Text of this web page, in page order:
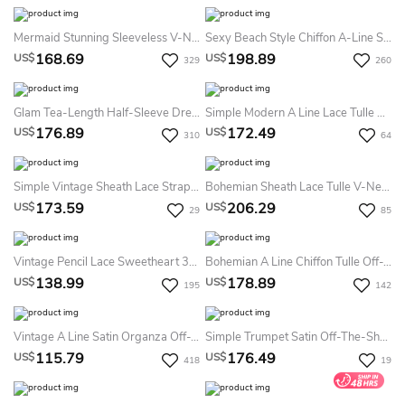
Mermaid Stunning Sleeveless V-Neck Bridal Gown With Open Back
US$168.69 329
Sexy Beach Style Chiffon A-Line Scoop-Neck Cap-Sleeve Slit Front Dress
US$198.89 260
Glam Tea-Length Half-Sleeve Dress With Soft Tulle
US$176.89 310
Simple Modern A Line Lace Tulle Halter Sleeveless Floor-Length Summer Wedding Dress Destination
US$172.49 64
Simple Vintage Sheath Lace Straps V-Neck Sleeveless Summer Wedding Dress Beach With Split Front
US$173.59 29
Bohemian Sheath Lace Tulle V-Neck Sleeveless Summer Wedding Dress Destination With Appliques And Pleats
US$206.29 85
Vintage Pencil Lace Sweetheart 3/4 Length Sleeve Summer Wedding Dress Destination With Beading And Split Back
US$138.99 195
Bohemian A Line Chiffon Tulle Off-The-Shoulder 3/4 Length Sleeve Summer Wedding Dress Beach With Criss Cross
US$178.89 142
Vintage A Line Satin Organza Off-The-Shoulder Sleeveless Summer Wedding Dress Beach With Pleats
US$115.79 418
Simple Trumpet Satin Off-The-Shoulder Strapless Sleeveless Summer Wedding Dress Destination
US$176.49 19